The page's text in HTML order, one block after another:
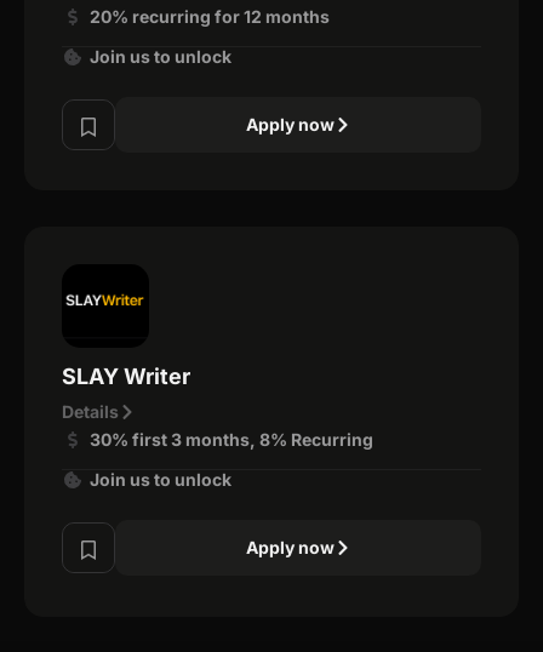
20% recurring for 12 months
Join us to unlock
Apply now
SLAY Writer
Details
30% first 3 months, 8% Recurring
Join us to unlock
Apply now